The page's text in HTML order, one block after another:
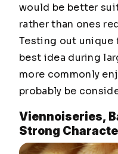
would be better
rather than ones
Testing out unique
best idea during
more commonly
probably be
Viennoiseries,
Strong